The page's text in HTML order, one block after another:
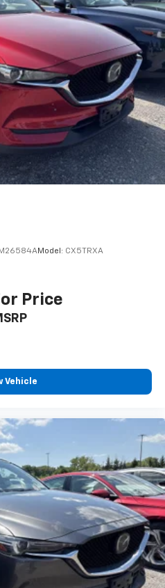
POLYMETAL GRAY
Mazdatoday at
3755
NY 14623or call
a test drive!
M26584AModel: CX5TRXA
Price
Vehicle